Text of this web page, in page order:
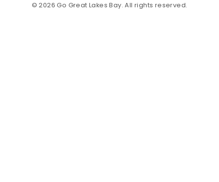
© 2026 Go Great Lakes Bay. All rights reserved.